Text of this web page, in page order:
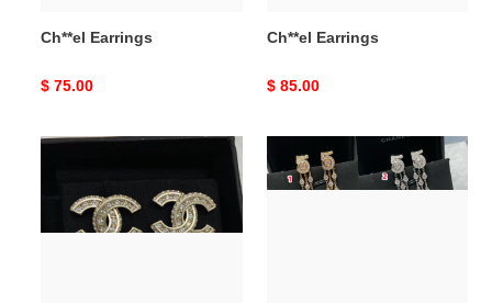
Ch**el Earrings
Original
$ 75.00
Ch**el Earrings
Original
$ 85.00
Ch**el
5-
word